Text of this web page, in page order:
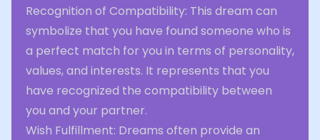
Recognition of Compatibility: This dream can
symbolize that you have found someone who is
a perfect match for you in terms of personality,
values, and interests. It represents that you
have recognized the compatibility between
you and your partner.
Wish Fulfillment: Dreams often provide an